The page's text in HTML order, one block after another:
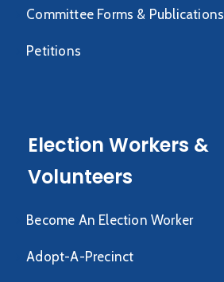
Committee Forms & Publications
Petitions
Election Workers &
Volunteers
Become An Election Worker
Adopt-A-Precinct